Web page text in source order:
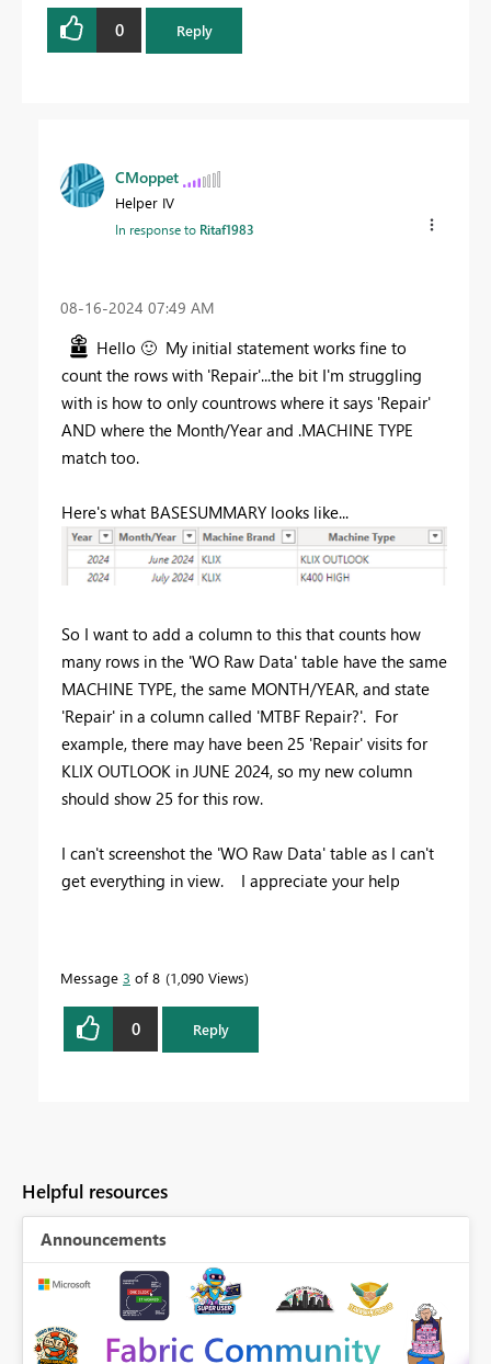
0 Reply
CMoppet
Helper IV
In response to Ritaf1983
‎08-16-2024 07:49 AM
Hello 🙂 My initial statement works fine to
count the rows with 'Repair'...the bit I'm struggling
with is how to only countrows where it says 'Repair'
AND where the Month/Year and .MACHINE TYPE
match too.
Here's what BASESUMMARY looks like...
So I want to add a column to this that counts how
many rows in the 'WO Raw Data' table have the same
MACHINE TYPE, the same MONTH/YEAR, and state
'Repair' in a column called 'MTBF Repair?'. For
example, there may have been 25 'Repair' visits for
KLIX OUTLOOK in JUNE 2024, so my new column
should show 25 for this row.
I can't screenshot the 'WO Raw Data' table as I can't
get everything in view. I appreciate your help
Message 3 of 8 1,090 Views
0 Reply
Helpful resources
Announcements